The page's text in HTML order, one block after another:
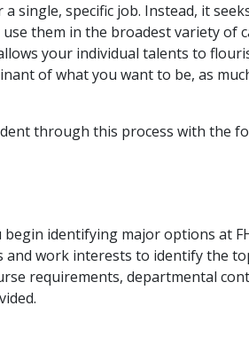
single, specific job. Instead, it
them in the broadest variety of
your individual talents to
of what you want to be, as
through this process with the
identifying major options at
and work interests to identify the
requirements, departmental